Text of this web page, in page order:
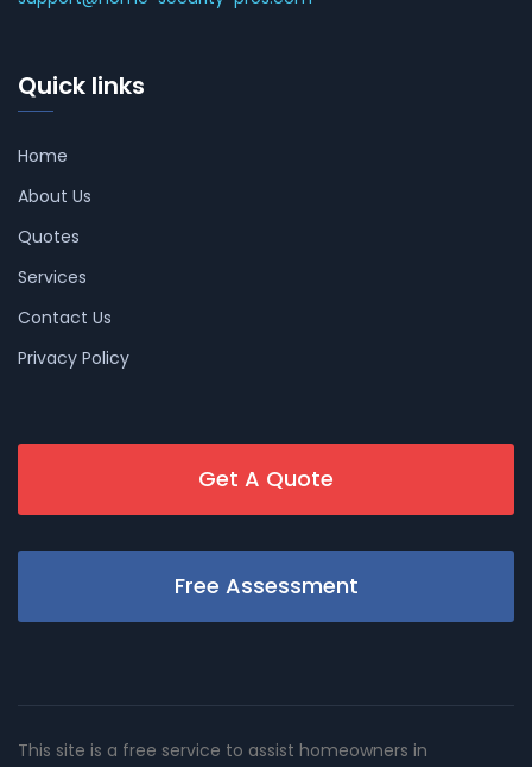
Quick links
Home
About Us
Quotes
Services
Contact Us
Privacy Policy
Get A Quote
Free Assessment
This site is a free service to assist homeowners in